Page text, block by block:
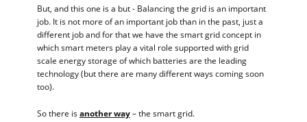
But, and this one is a but - Balancing the grid is an important
job. It is not more of an important job than in the past, just a
different job and for that we have the smart grid concept in
which smart meters play a vital role supported with grid
scale energy storage of which batteries are the leading
technology (but there are many different ways coming soon
too).
So there isanother way– the smart grid.